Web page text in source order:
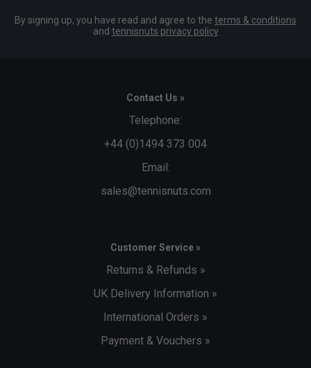
By signing up, you have read and agree to the terms & conditions
and tennisnuts privacy policy
Contact Us »
Telephone:
+44 (0)1494 373 004
Email:
sales@tennisnuts.com
Customer Service »
Returns & Refunds »
UK Delivery Information »
International Orders »
Payment & Vouchers »